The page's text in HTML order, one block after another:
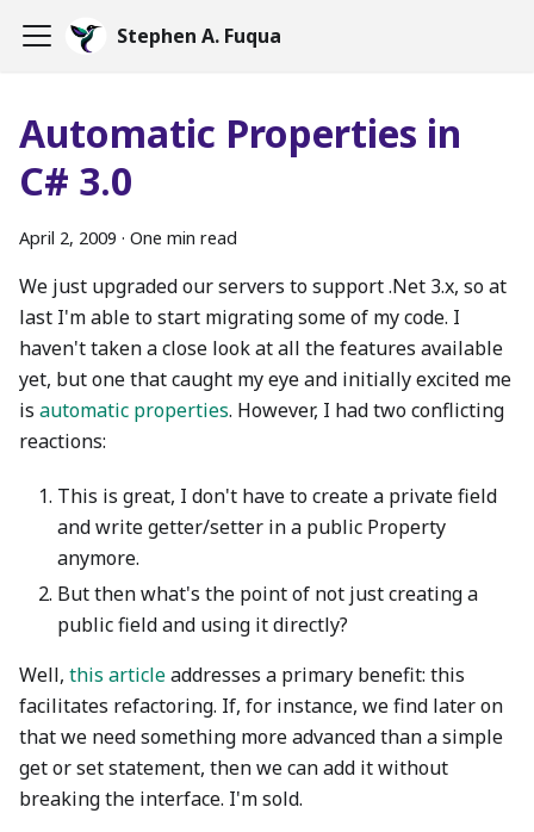
Stephen A. Fuqua
Automatic Properties in
C# 3.0
April 2, 2009 · One min read
We just upgraded our servers to support .Net 3.x, so at
last I'm able to start migrating some of my code. I
haven't taken a close look at all the features available
yet, but one that caught my eye and initially excited me
is automatic properties. However, I had two conflicting
reactions:
This is great, I don't have to create a private field
and write getter/setter in a public Property
anymore.
But then what's the point of not just creating a
public field and using it directly?
Well, this articleaddresses a primary benefit: this
facilitates refactoring. If, for instance, we find later on
that we need something more advanced than a simple
get or set statement, then we can add it without
breaking the interface. I'm sold.